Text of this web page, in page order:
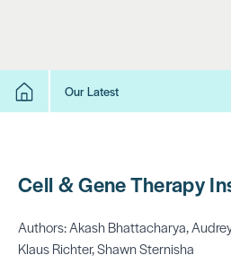
Our Latest
Cell & Gene Therapy
Authors: Akash Bhattacharya,
Klaus Richter, Shawn Sternisha